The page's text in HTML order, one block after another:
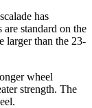
has
standard on the
larger than the 23-
wheel
strength. The